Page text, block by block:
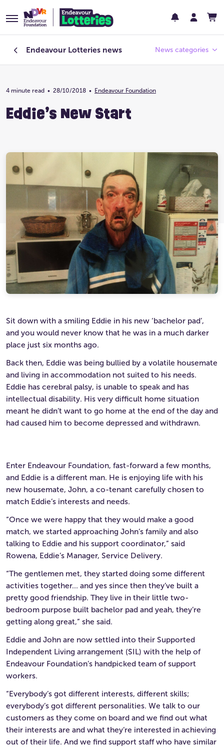
Endeavour Lotteriesnews News categories
Endeavour Foundation
Featured
Prize Home Design
Prize Home Location
Ultimate Life Changer
Winners' Stories
4 minute read • 28/10/2018 • Endeavour Foundation
Eddie’s New Start
Sit down with a smiling Eddie in his new ‘bachelor pad’,
and you would never know that he was in a much darker
place just six months ago.
Back then, Eddie was being bullied by a volatile housemate
and living in accommodation not suited to his needs.
Eddie has cerebral palsy, is unable to speak and has
intellectual disability. His very difficult home situation
meant he didn’t want to go home at the end of the day and
had caused him to become depressed and withdrawn.
Enter Endeavour Foundation, fast-forward a few months,
and Eddie is a different man. He is enjoying life with his
new housemate, John, a co-tenant carefully chosen to
match Eddie’s interests and needs.
“Once we were happy that they would make a good
match, we started approaching John’s family and also
talking to Eddie and his support coordinator,” said
Rowena, Eddie’s Manager, Service Delivery.
“The gentlemen met, they started doing some different
activities together… and yes since then they’ve built a
pretty good friendship. They live in their little two-
bedroom purpose built bachelor pad and yeah, they’re
getting along great,” she said.
Eddie and John are now settled into their Supported
Independent Living arrangement (SIL) with the help of
Endeavour Foundation’s handpicked team of support
workers.
“Everybody’s got different interests, different skills;
everybody’s got different personalities. We talk to our
customers as they come on board and we find out what
their interests are and what they’re interested in achieving
out of their life. And we find support staff who have similar